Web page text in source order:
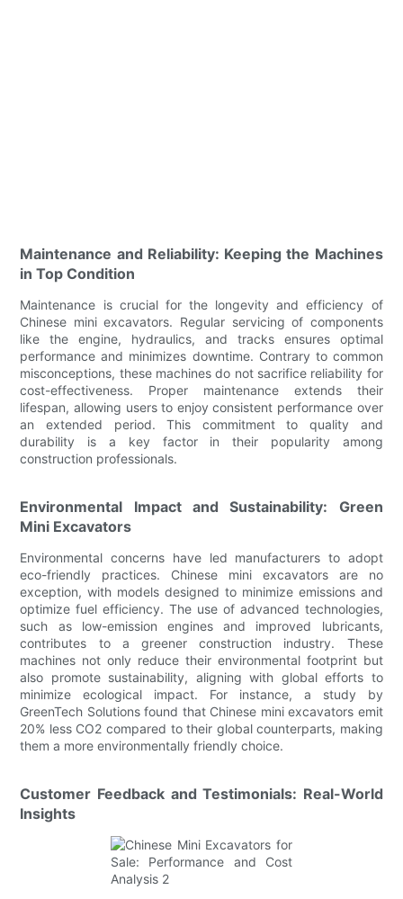
Maintenance and Reliability: Keeping the Machines
in Top Condition
Maintenance is crucial for the longevity and efficiency of
Chinese mini excavators. Regular servicing of components
like the engine, hydraulics, and tracks ensures optimal
performance and minimizes downtime. Contrary to common
misconceptions, these machines do not sacrifice reliability for
cost-effectiveness. Proper maintenance extends their
lifespan, allowing users to enjoy consistent performance over
an extended period. This commitment to quality and
durability is a key factor in their popularity among
construction professionals.
Environmental Impact and Sustainability: Green
Mini Excavators
Environmental concerns have led manufacturers to adopt
eco-friendly practices. Chinese mini excavators are no
exception, with models designed to minimize emissions and
optimize fuel efficiency. The use of advanced technologies,
such as low-emission engines and improved lubricants,
contributes to a greener construction industry. These
machines not only reduce their environmental footprint but
also promote sustainability, aligning with global efforts to
minimize ecological impact. For instance, a study by
GreenTech Solutions found that Chinese mini excavators emit
20% less CO2 compared to their global counterparts, making
them a more environmentally friendly choice.
Customer Feedback and Testimonials: Real-World
Insights